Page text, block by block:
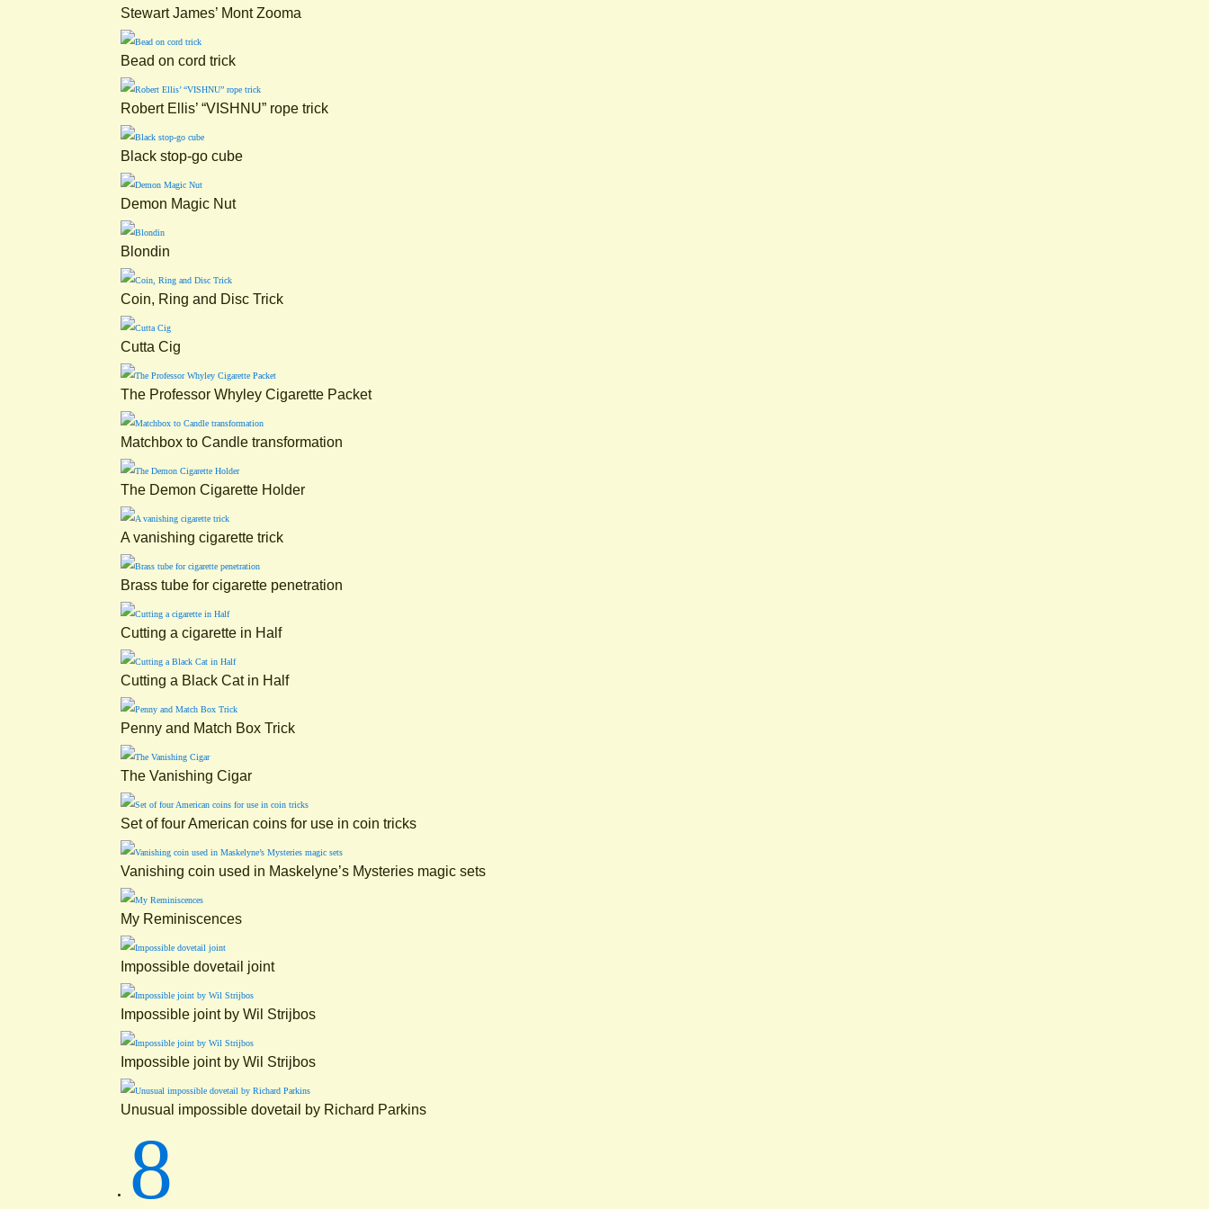
Stewart James’ Mont Zooma
Bead on cord trick
Robert Ellis’ “VISHNU” rope trick
Black stop-go cube
Demon Magic Nut
Blondin
Coin, Ring and Disc Trick
Cutta Cig
The Professor Whyley Cigarette Packet
Matchbox to Candle transformation
The Demon Cigarette Holder
A vanishing cigarette trick
Brass tube for cigarette penetration
Cutting a cigarette in Half
Cutting a Black Cat in Half
Penny and Match Box Trick
The Vanishing Cigar
Set of four American coins for use in coin tricks
Vanishing coin used in Maskelyne’s Mysteries magic sets
My Reminiscences
Impossible dovetail joint
Impossible joint by Wil Strijbos
Impossible joint by Wil Strijbos
Unusual impossible dovetail by Richard Parkins
8